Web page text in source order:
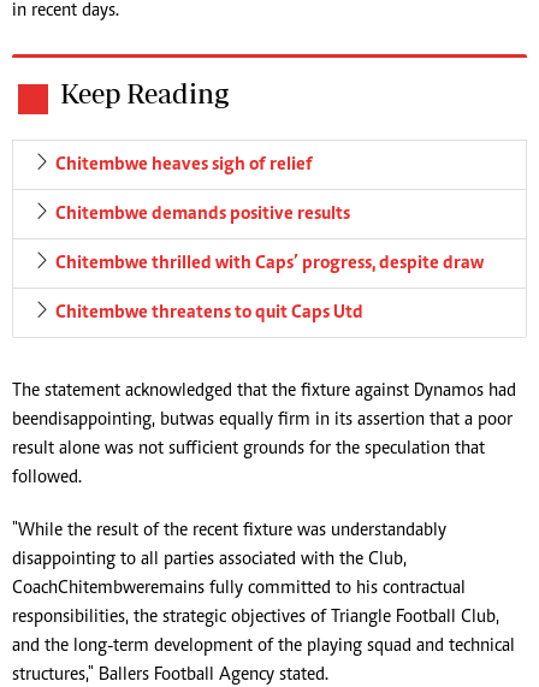
in recent days.
Keep Reading
Chitembwe heaves sigh of relief
Chitembwe demands positive results
Chitembwe thrilled with Caps’ progress, despite draw
Chitembwe threatens to quit Caps Utd
The statement acknowledged that the fixture against Dynamos had
been disappointing, but was equally firm in its assertion that a poor
result alone was not sufficient grounds for the speculation that
followed.
"While the result of the recent fixture was understandably
disappointing to all parties associated with the Club,
Coach Chitembwe remains fully committed to his contractual
responsibilities, the strategic objectives of Triangle Football Club,
and the long-term development of the playing squad and technical
structures," Ballers Football Agency stated.